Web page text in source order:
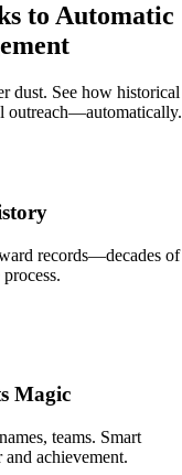
to Automatic
dust. See how historical
outreach—automatically.
records—decades of
Magic
teams. Smart
achievement.